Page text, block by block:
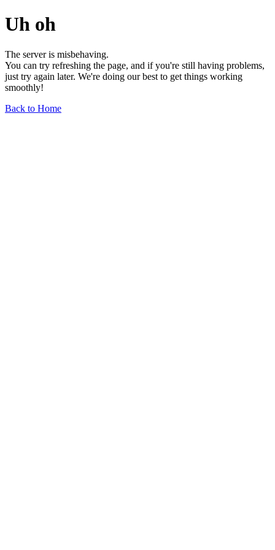
Uh oh
The server is misbehaving.
You can try refreshing the page, and if you're still having problems,
just try again later. We're doing our best to get things working
smoothly!
Back to Home